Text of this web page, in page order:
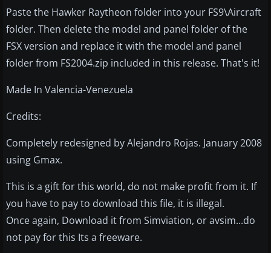
Paste the Hawker Raytheon folder into your FS9\Aircraft
folder. Then delete the model and panel folder of the
FSX version and replace it with the model and panel
folder from FS2004.zip included in this release. That's it!
Made In Valencia-Venezuela
Credits:
Completely redesigned by Alejandro Rojas. January 2008
using Gmax.
This is a gift for this world, do not make profit from it. If
you have to pay to download this file, it is illegal.
Once again, Download it from Simviation, or avsim...do
not pay for this Its a freeware.